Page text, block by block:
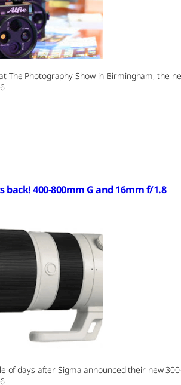
The Photography Show in Birmingham, the
back! 400-800mm G and 16mm f/1.8
of days after Sigma announced their new